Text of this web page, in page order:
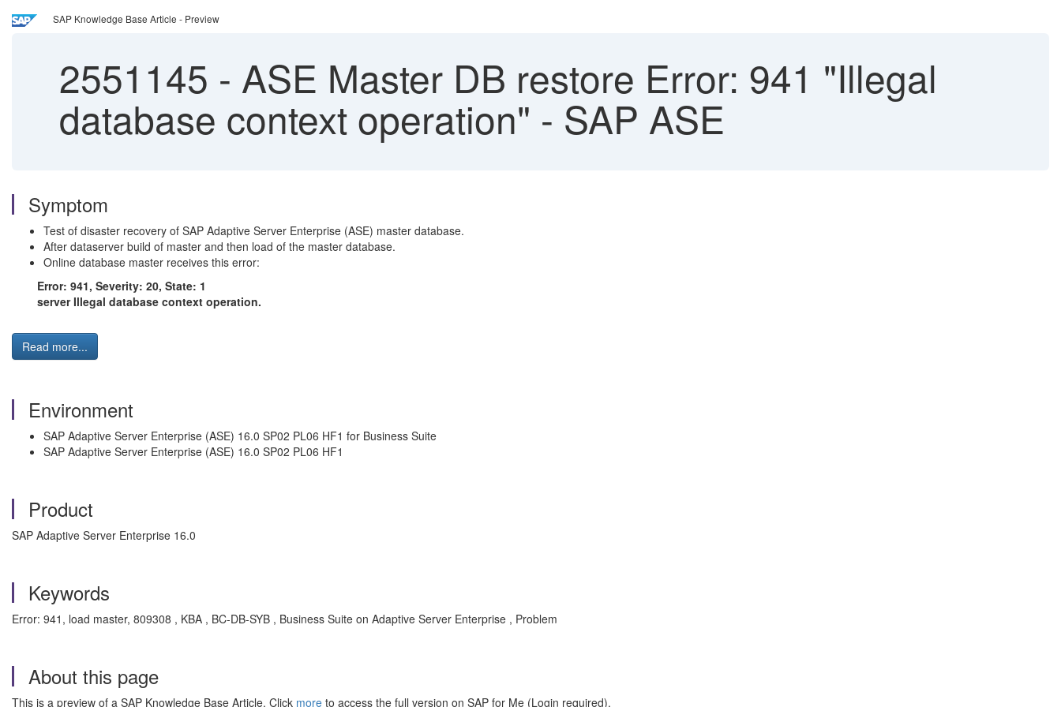
SAP Knowledge Base Article - Preview
2551145 - ASE Master DB restore Error: 941 "Illegal
database context operation" - SAP ASE
Symptom
Test of disaster recovery of SAP Adaptive Server Enterprise (ASE) master database.
After dataserver build of master and then load of the master database.
Online database master receives this error:
Error: 941, Severity: 20, State: 1
server Illegal database context operation.
Read more...
Environment
SAP Adaptive Server Enterprise (ASE) 16.0 SP02 PL06 HF1 for Business Suite
SAP Adaptive Server Enterprise (ASE) 16.0 SP02 PL06 HF1
Product
SAP Adaptive Server Enterprise 16.0
Keywords
Error: 941, load master, 809308 , KBA , BC-DB-SYB , Business Suite on Adaptive Server Enterprise , Problem
About this page
This is a preview of a SAP Knowledge Base Article. Click more to access the full version on SAP for Me (Login required).